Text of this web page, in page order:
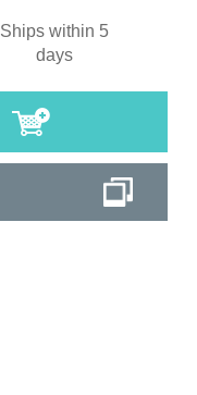
Ships within 5
days